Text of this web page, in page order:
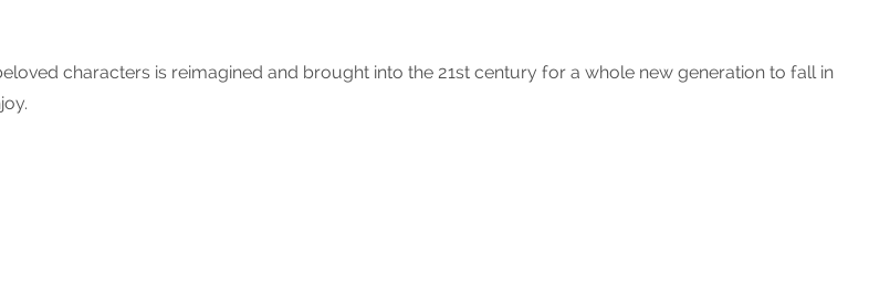
characters is reimagined and brought into the 21st century for a whole new generation to fall in